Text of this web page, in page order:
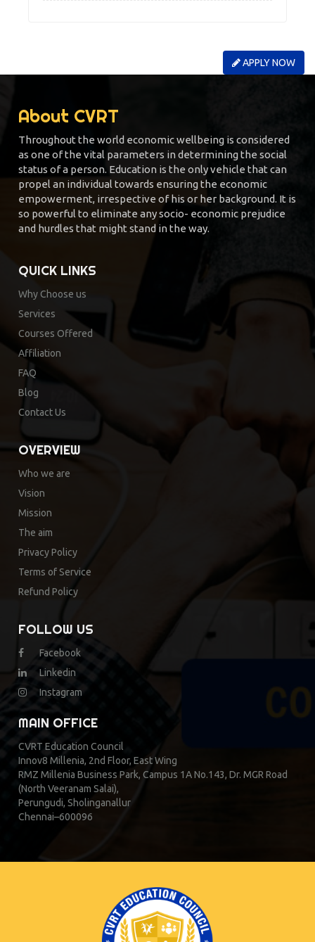
APPLY NOW
About CVRT
Throughout the world economic wellbeing is considered
as one of the vital parameters in determining the social
status of a person. Education is the only vehicle that can
propel an individual towards ensuring the economic
empowerment, irrespective of his or her background. It is
so powerful to eliminate any socio- economic prejudice
and hurdles that might stand in the way.
QUICK LINKS
Why Choose us
Services
Courses Offered
Affiliation
FAQ
Blog
Contact Us
OVERVIEW
Who we are
Vision
Mission
The aim
Privacy Policy
Terms of Service
Refund Policy
FOLLOW US
Facebook
Linkedin
Instagram
MAIN OFFICE
CVRT Education Council
Innov8 Millenia, 2nd Floor, East Wing
RMZ Millenia Business Park, Campus 1A No.143, Dr. MGR Road
(North Veeranam Salai),
Perungudi, Sholinganallur
Chennai–600096